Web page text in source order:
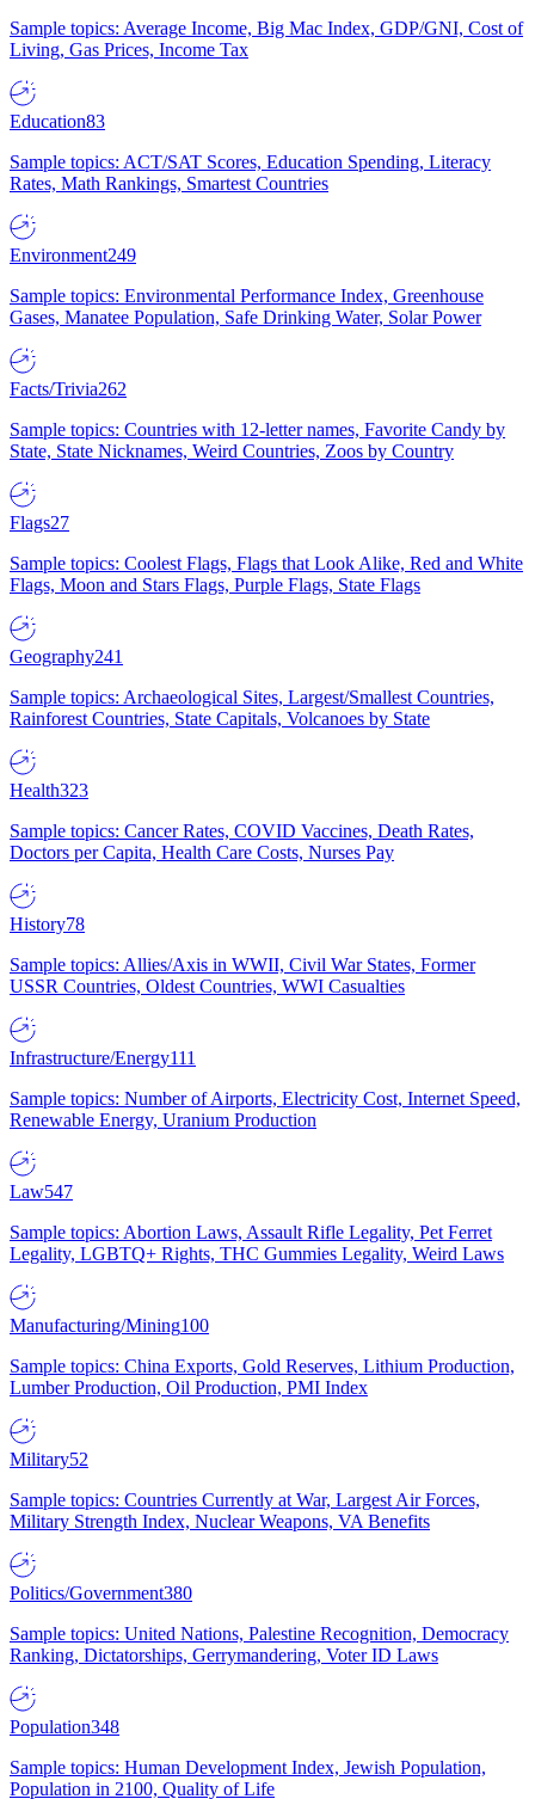
Sample topics: Average Income, Big Mac Index, GDP/GNI, Cost of
Living, Gas Prices, Income Tax
Education83
Sample topics: ACT/SAT Scores, Education Spending, Literacy
Rates, Math Rankings, Smartest Countries
Environment249
Sample topics: Environmental Performance Index, Greenhouse
Gases, Manatee Population, Safe Drinking Water, Solar Power
Facts/Trivia262
Sample topics: Countries with 12-letter names, Favorite Candy by
State, State Nicknames, Weird Countries, Zoos by Country
Flags27
Sample topics: Coolest Flags, Flags that Look Alike, Red and White
Flags, Moon and Stars Flags, Purple Flags, State Flags
Geography241
Sample topics: Archaeological Sites, Largest/Smallest Countries,
Rainforest Countries, State Capitals, Volcanoes by State
Health323
Sample topics: Cancer Rates, COVID Vaccines, Death Rates,
Doctors per Capita, Health Care Costs, Nurses Pay
History78
Sample topics: Allies/Axis in WWII, Civil War States, Former
USSR Countries, Oldest Countries, WWI Casualties
Infrastructure/Energy111
Sample topics: Number of Airports, Electricity Cost, Internet Speed,
Renewable Energy, Uranium Production
Law547
Sample topics: Abortion Laws, Assault Rifle Legality, Pet Ferret
Legality, LGBTQ+ Rights, THC Gummies Legality, Weird Laws
Manufacturing/Mining100
Sample topics: China Exports, Gold Reserves, Lithium Production,
Lumber Production, Oil Production, PMI Index
Military52
Sample topics: Countries Currently at War, Largest Air Forces,
Military Strength Index, Nuclear Weapons, VA Benefits
Politics/Government380
Sample topics: United Nations, Palestine Recognition, Democracy
Ranking, Dictatorships, Gerrymandering, Voter ID Laws
Population348
Sample topics: Human Development Index, Jewish Population,
Population in 2100, Quality of Life